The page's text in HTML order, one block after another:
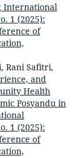
International
1 (2025):
of
Rani Safitri,
and
Health
Posyandu in
1 (2025):
of